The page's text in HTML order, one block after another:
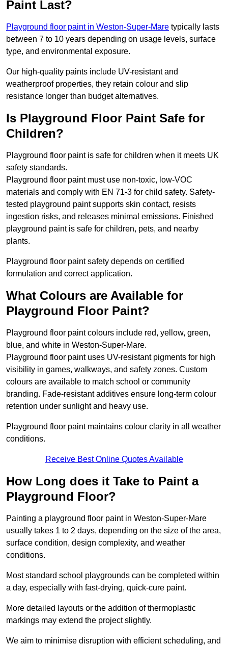
Paint Last?
Playground floor paint in Weston-Super-Mare typically lasts
between 7 to 10 years depending on usage levels, surface
type, and environmental exposure.
Our high-quality paints include UV-resistant and
weatherproof properties, they retain colour and slip
resistance longer than budget alternatives.
Is Playground Floor Paint Safe for
Children?
Playground floor paint is safe for children when it meets UK
safety standards.
Playground floor paint must use non-toxic, low-VOC
materials and comply with EN 71-3 for child safety. Safety-
tested playground paint supports skin contact, resists
ingestion risks, and releases minimal emissions. Finished
playground paint is safe for children, pets, and nearby
plants.
Playground floor paint safety depends on certified
formulation and correct application.
What Colours are Available for
Playground Floor Paint?
Playground floor paint colours include red, yellow, green,
blue, and white in Weston-Super-Mare.
Playground floor paint uses UV-resistant pigments for high
visibility in games, walkways, and safety zones. Custom
colours are available to match school or community
branding. Fade-resistant additives ensure long-term colour
retention under sunlight and heavy use.
Playground floor paint maintains colour clarity in all weather
conditions.
Receive Best Online Quotes Available
How Long does it Take to Paint a
Playground Floor?
Painting a playground floor paint in Weston-Super-Mare
usually takes 1 to 2 days, depending on the size of the area,
surface condition, design complexity, and weather
conditions.
Most standard school playgrounds can be completed within
a day, especially with fast-drying, quick-cure paint.
More detailed layouts or the addition of thermoplastic
markings may extend the project slightly.
We aim to minimise disruption with efficient scheduling, and